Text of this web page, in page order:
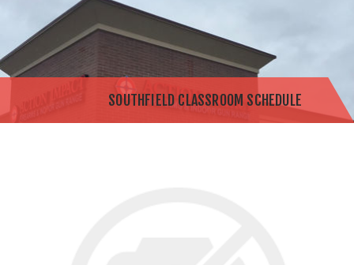
SOUTHFIELD CLASSROOM SCHEDULE